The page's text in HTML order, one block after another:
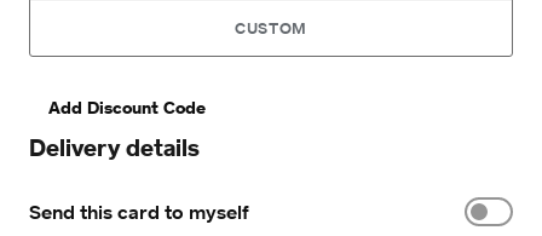
CUSTOM
Add Discount Code
Delivery details
Send this card to myself